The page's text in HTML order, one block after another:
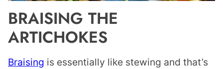
BRAISING THE
ARTICHOKES
Braising is essentially like stewing and that’s